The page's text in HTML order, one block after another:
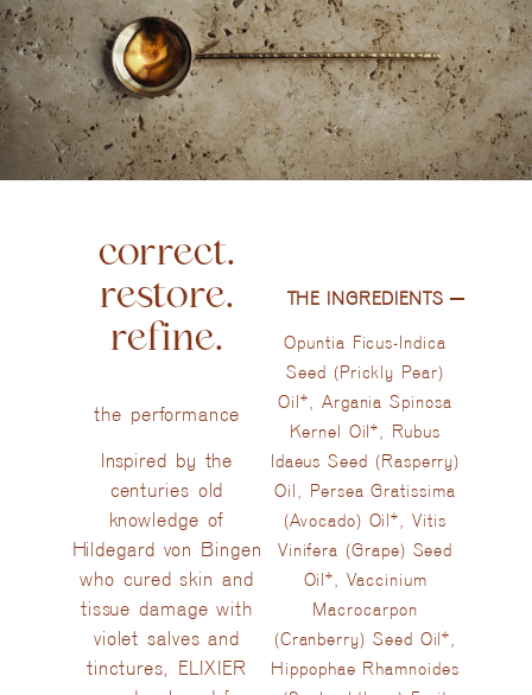
correct.
restore.
refine.
the performance
Inspired by the
centuries old
knowledge of
Hildegard von Bingen
who cured skin and
tissue damage with
violet salves and
tinctures, ELIXIER
THE INGREDIENTS​
Opuntia Ficus-Indica
Seed (Prickly Pear)
Oil*, Argania Spinosa
Kernel Oil*, Rubus
Idaeus Seed (Rasperry)
Oil, Persea Gratissima
(Avocado) Oil*, Vitis
Vinifera (Grape) Seed
Oil*, Vaccinium
Macrocarpon
(Cranberry) Seed Oil*,
Hippophae Rhamnoides